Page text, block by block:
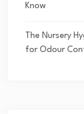
Know
The Nursery
for Odour